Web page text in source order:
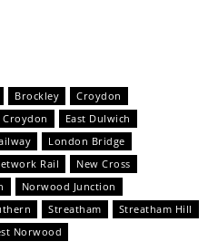
Brockley
Croydon
Croydon
East Dulwich
London Bridge
Rail
New Cross
Norwood Junction
Streatham
Streatham Hill
Norwood